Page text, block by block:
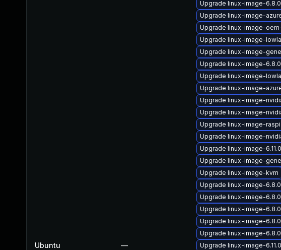
Ubuntu —
Upgrade linux-image-
Upgrade linux-image-
Upgrade linux-image-
Upgrade linux-image-
Upgrade linux-image-
Upgrade linux-image-
Upgrade linux-image-
Upgrade linux-image-
Upgrade linux-image-
Upgrade linux-image-
Upgrade linux-image-raspi
Upgrade linux-image-
Upgrade linux-image-
Upgrade linux-image-
Upgrade linux-image-kvm
Upgrade linux-image-
Upgrade linux-image-
Upgrade linux-image-
Upgrade linux-image-
Upgrade linux-image-
Upgrade linux-image-